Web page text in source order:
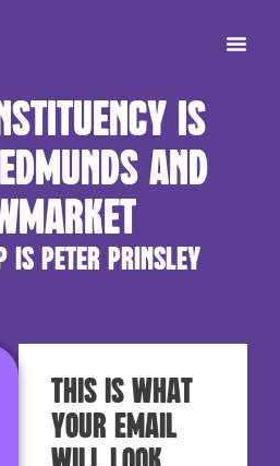
is
and
is Peter Prinsley
This is what
your email